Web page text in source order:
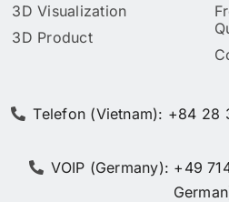
3D Visualization
3D Product
Telefon (Vietnam): +84 28
VOIP (Germany): +49